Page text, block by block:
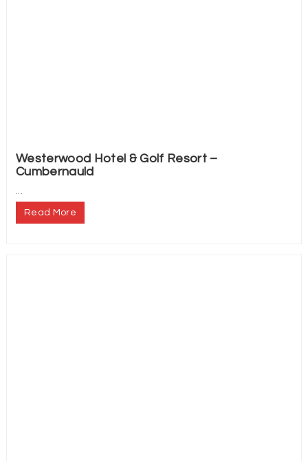
Westerwood Hotel & Golf Resort –
Cumbernauld
...
Read More